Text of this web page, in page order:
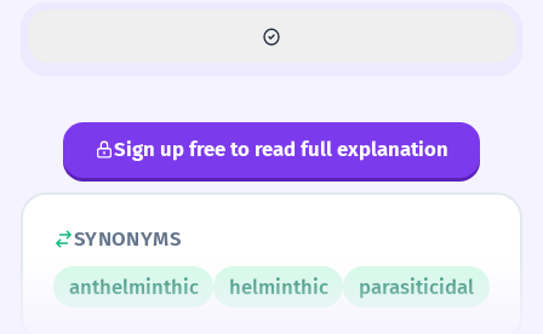
Sign up free to read full explanation
SYNONYMS
anthelminthic
helminthic parasiticidal